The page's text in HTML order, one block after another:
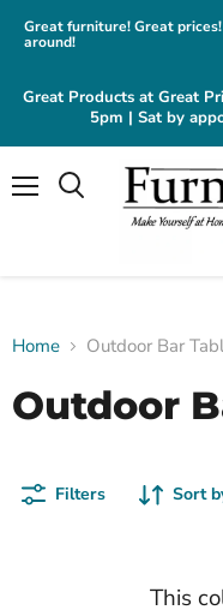
Great furniture! Great
around!
Great Products at Great
5pm | Sat by
Home Outdoor Bar
Outdoor
Filters Sort
This